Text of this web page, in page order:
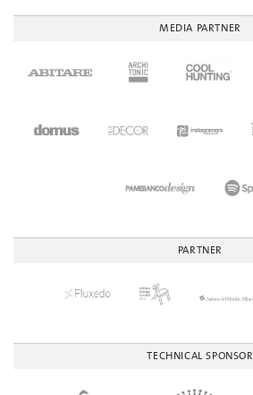
MEDIA PARTNER
PARTNER
TECHNICAL SPONSOR